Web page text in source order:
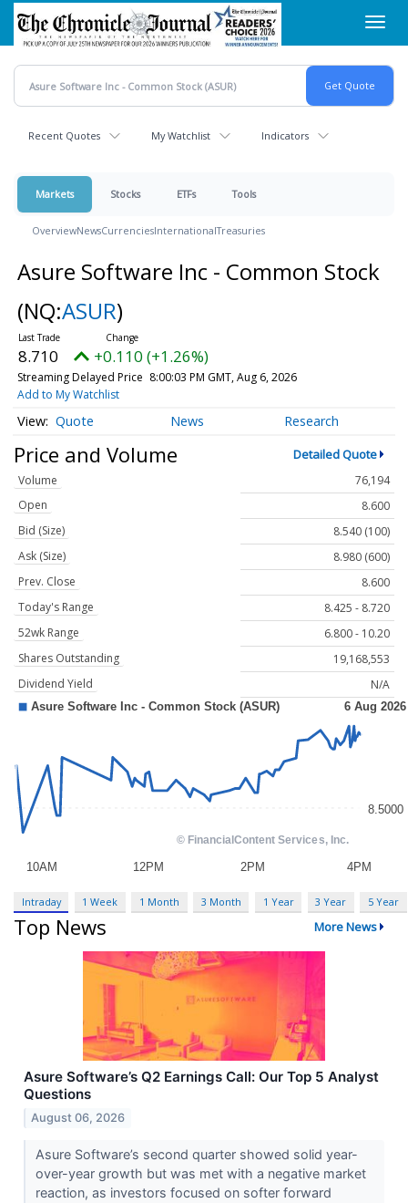
Skip
main
content
Recent Quotes My Watchlist Indicators
Markets Stocks ETFs Tools
OverviewNewsCurrenciesInternationalTreasuries
Asure Software Inc - Common Stock
(NQ:ASUR)
8.710 +0.110 (+1.26%)
Streaming Delayed Price 8:00:03 PM GMT, Aug 6, 2026
Add to My Watchlist
Quote News Research
Price and Volume Detailed Quote
Volume
76,194
Open
8.600
Bid (Size)
8.540 (100)
Ask (Size)
8.980 (600)
Prev. Close
8.600
Today's Range
8.425 - 8.720
52wk Range
6.800 - 10.20
Shares Outstanding
19,168,553
Dividend Yield
N/A
Intraday 1 Week 1 Month 3 Month 1 Year 3 Year 5 Year
Top News More News
Asure Software’s Q2 Earnings Call: Our Top 5 Analyst
Questions
August 06, 2026
Asure Software’s second quarter showed solid year-
over-year growth but was met with a negative market
reaction, as investors focused on softer forward